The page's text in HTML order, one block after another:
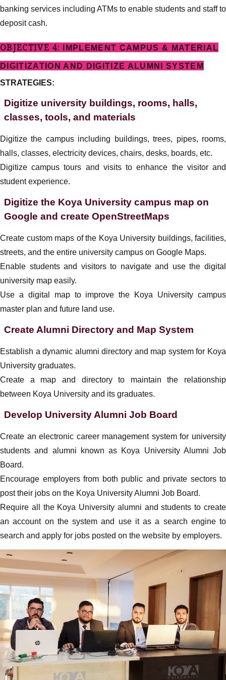
banking services including ATMs to enable students and staff to
deposit cash.
OBJECTIVE 4: IMPLEMENT CAMPUS & MATERIAL
DIGITIZATION AND DIGITIZE ALUMNI SYSTEM
STRATEGIES:
Digitize university buildings, rooms, halls,
classes, tools, and materials
Digitize the campus including buildings, trees, pipes, rooms,
halls, classes, electricity devices, chairs, desks, boards, etc.
Digitize campus tours and visits to enhance the visitor and
student experience.
Digitize the Koya University campus map on
Google and create OpenStreetMaps
Create custom maps of the Koya University buildings, facilities,
streets, and the entire university campus on Google Maps.
Enable students and visitors to navigate and use the digital
university map easily.
Use a digital map to improve the Koya University campus
master plan and future land use.
Create Alumni Directory and Map System
Establish a dynamic alumni directory and map system for Koya
University graduates.
Create a map and directory to maintain the relationship
between Koya University and its graduates.
Develop University Alumni Job Board
Create an electronic career management system for university
students and alumni known as Koya University Alumni Job
Board.
Encourage employers from both public and private sectors to
post their jobs on the Koya University Alumni Job Board.
Require all the Koya University alumni and students to create
an account on the system and use it as a search engine to
search and apply for jobs posted on the website by employers.